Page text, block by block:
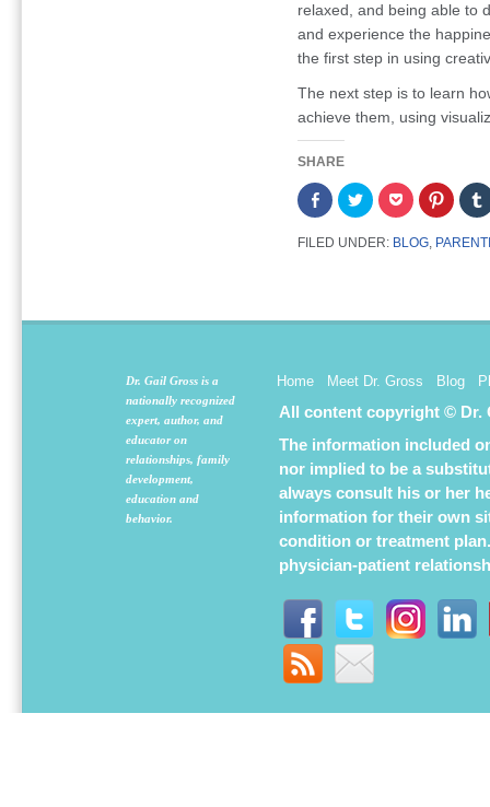
relaxed, and being able to
and experience the
the first step in using
The next step is to learn
achieve them, using
SHARE
Share
on
Facebook
(Opens
in
Click
to
share
on
Twitter
Click
to
share
on
Pocket
Click
to
share
on
FILED UNDER: BLOG
Dr. Gail Gross is a
nationally recognized
expert, author, and
educator on
relationships, family
development,
education and
behavior.
Home Meet Dr. Gross Blog
All content copyright © Dr.
The information included
nor implied to be a
always consult his or her
information for their own
condition or treatment
physician-patient